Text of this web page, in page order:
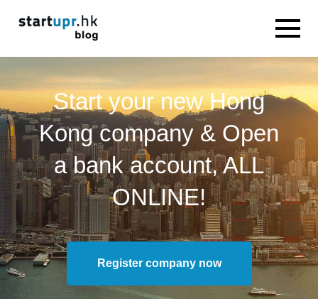
Start your new Hong
Kong company & Open
a bank account, ALL
ONLINE!
Register company now